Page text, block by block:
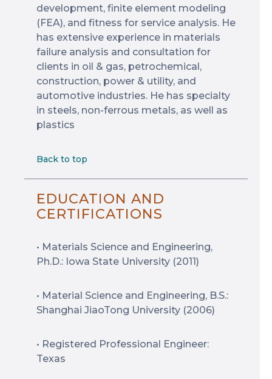
development, finite element modeling
(FEA), and fitness for service analysis. He
has extensive experience in materials
failure analysis and consultation for
clients in oil & gas, petrochemical,
construction, power & utility, and
automotive industries. He has specialty
in steels, non-ferrous metals, as well as
plastics
Back to top
EDUCATION AND
CERTIFICATIONS
• Materials Science and Engineering,
Ph.D.: Iowa State University (2011)
• Material Science and Engineering, B.S.:
Shanghai JiaoTong University (2006)
• Registered Professional Engineer:
Texas